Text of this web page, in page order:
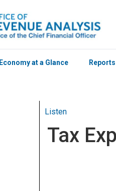
Economy at a Glance
Listen
Tax